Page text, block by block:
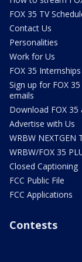
FOX 35 TV
Contact Us
Personalities
Work for Us
FOX 35 Internships
Sign up for FOX 35
emails
Download FOX 35
Advertise with Us
WRBW NEXTGEN
WRBW/FOX 35
Closed Captioning
FCC Public File
FCC Applications
Contests